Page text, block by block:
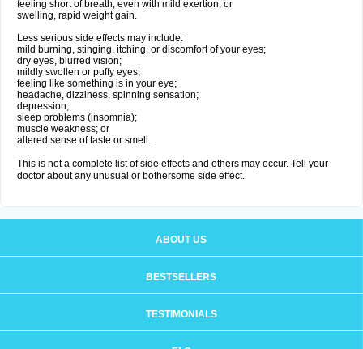
feeling short of breath, even with mild exertion; or
swelling, rapid weight gain.
Less serious side effects may include:
mild burning, stinging, itching, or discomfort of your eyes;
dry eyes, blurred vision;
mildly swollen or puffy eyes;
feeling like something is in your eye;
headache, dizziness, spinning sensation;
depression;
sleep problems (insomnia);
muscle weakness; or
altered sense of taste or smell.
This is not a complete list of side effects and others may occur. Tell your
doctor about any unusual or bothersome side effect.
ABOUT US
BESTSELLERS
TESTIMONIALS